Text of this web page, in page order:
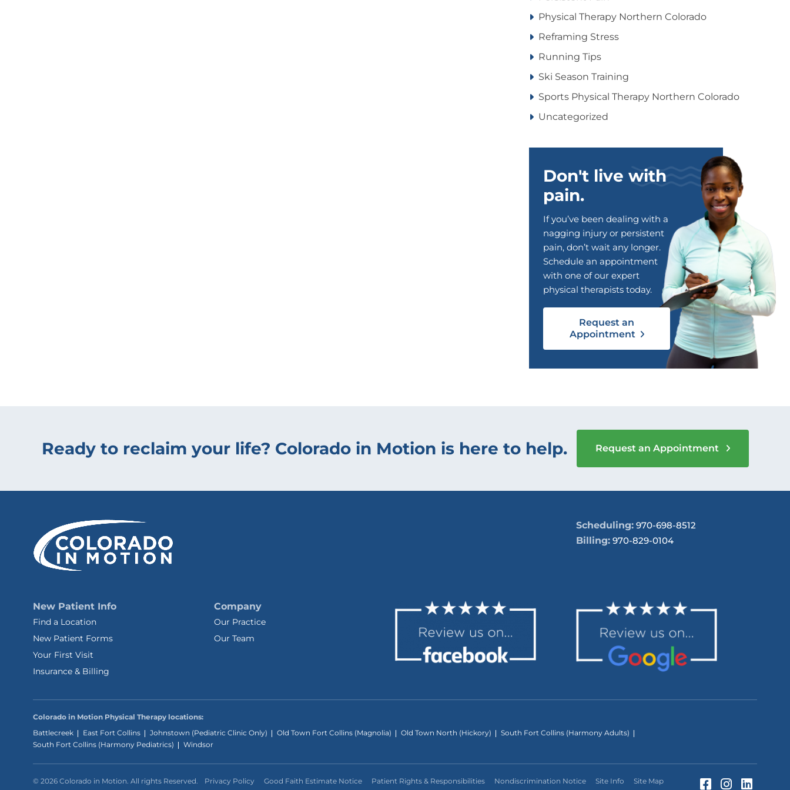
Physical Therapy Northern Colorado
Reframing Stress
Running Tips
Ski Season Training
Sports Physical Therapy Northern Colorado
Uncategorized
Don't live with
pain.
If you’ve been dealing with a
nagging injury or persistent
pain, don’t wait any longer.
Schedule an appointment
with one of our expert
physical therapists today.
Request an
Appointment
Ready to reclaim your life? Colorado in Motion is here to help. Request an Appointment
Scheduling: 970-698-8512
Billing: 970-829-0104
New Patient Info
Find a Location
New Patient Forms
Your First Visit
Insurance & Billing
Company
Our Practice
Our Team
Colorado in Motion Physical Therapy locations:
Battlecreek
East Fort Collins Johnstown (Pediatric Clinic Only) Old Town Fort Collins (Magnolia) Old Town North (Hickory)
South Fort Collins (Harmony Adults)
South Fort Collins (Harmony Pediatrics)
Windsor
© 2026 Colorado in Motion. All rights Reserved. Privacy Policy Good Faith Estimate Notice Patient Rights & Responsibilities Nondiscrimination Notice Site Info Site Map Facebook